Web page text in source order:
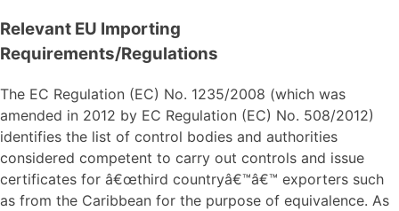
Relevant EU Importing
Requirements/Regulations
The EC Regulation (EC) No. 1235/2008 (which was
amended in 2012 by EC Regulation (EC) No. 508/2012)
identifies the list of control bodies and authorities
considered competent to carry out controls and issue
certificates for â€œthird countryâ€™â€™ exporters such
as from the Caribbean for the purpose of equivalence. As